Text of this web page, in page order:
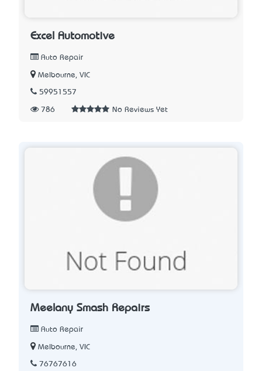
Excel Automotive
Auto Repair
Melbourne, VIC
59951557
786 No Reviews Yet
Meelany Smash Repairs
Auto Repair
Melbourne, VIC
76767616